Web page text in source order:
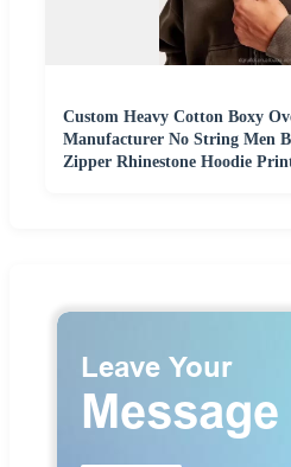
Custom Heavy Cotton Boxy
Manufacturer No String Men
Zipper Rhinestone Hoodie